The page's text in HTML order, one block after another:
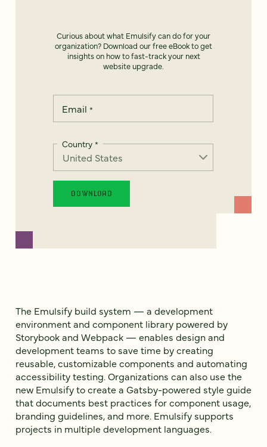
Curious about what Emulsify can do for your
organization? Download our free eBook to get
insights on how to fast-track your next
website upgrade.
Email *
Country *
The Emulsify build system — a development
environment and component library powered by
Storybook and Webpack — enables design and
development teams to save time by creating
reusable, customizable components and automating
accessibility testing. Organizations can also use the
new Emulsify to create a Gatsby-powered style guide
that documents best practices for component usage,
branding guidelines, and more. Emulsify supports
projects in multiple development languages.